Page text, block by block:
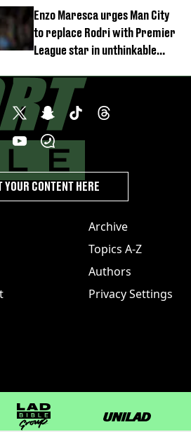
Enzo Maresca urges Man City
to replace Rodri with Premier
League star in unthinkable
Archive
Topics A-Z
Authors
Privacy Settings
YOUR CONTENT HERE
LADbible Group UNILAD